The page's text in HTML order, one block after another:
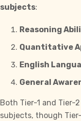
subjects:
Reasoning
Quantitative
English
General
Both Tier-1 and Tier-
subjects, though